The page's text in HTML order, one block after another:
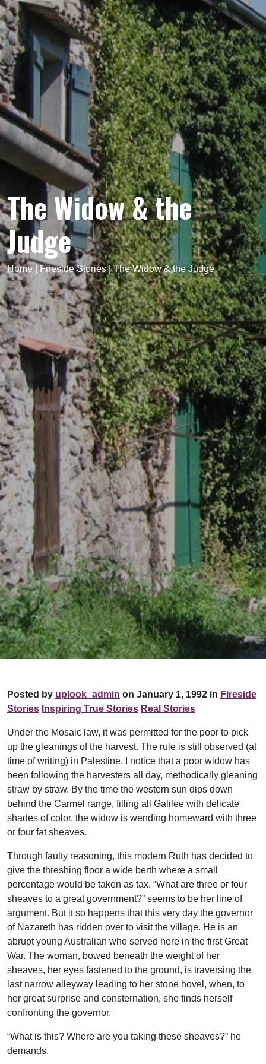
The Widow & the
Judge
Home |Fireside Stories|The Widow & the Judge
Posted by uplook_admin on January 1, 1992 in Fireside
Stories Inspiring True Stories Real Stories
Under the Mosaic law, it was permitted for the poor to pick
up the gleanings of the harvest. The rule is still observed (at
time of writing) in Palestine. I notice that a poor widow has
been following the harvesters all day, methodically gleaning
straw by straw. By the time the western sun dips down
behind the Carmel range, filling all Galilee with delicate
shades of color, the widow is wending homeward with three
or four fat sheaves.
Through faulty reasoning, this modern Ruth has decided to
give the threshing floor a wide berth where a small
percentage would be taken as tax. “What are three or four
sheaves to a great government?” seems to be her line of
argument. But it so happens that this very day the governor
of Nazareth has ridden over to visit the village. He is an
abrupt young Australian who served here in the first Great
War. The woman, bowed beneath the weight of her
sheaves, her eyes fastened to the ground, is traversing the
last narrow alleyway leading to her stone hovel, when, to
her great surprise and consternation, she finds herself
confronting the governor.
“What is this? Where are you taking these sheaves?” he
demands.